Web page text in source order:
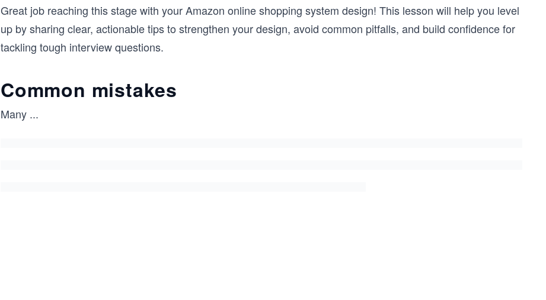
Great job reaching this stage with your Amazon online shopping system design! This lesson will help you level
up by sharing clear, actionable tips to strengthen your design, avoid common pitfalls, and build confidence for
tackling tough interview questions.
Common mistakes
Many ...